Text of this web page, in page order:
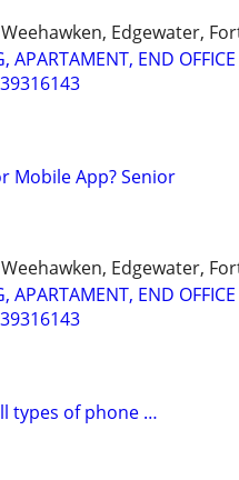
Edgewater,
APARTAMENT, END OFFICE
Mobile App? Senior
Edgewater,
APARTAMENT, END OFFICE
types of phone …